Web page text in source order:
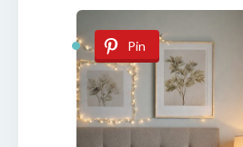
Pin